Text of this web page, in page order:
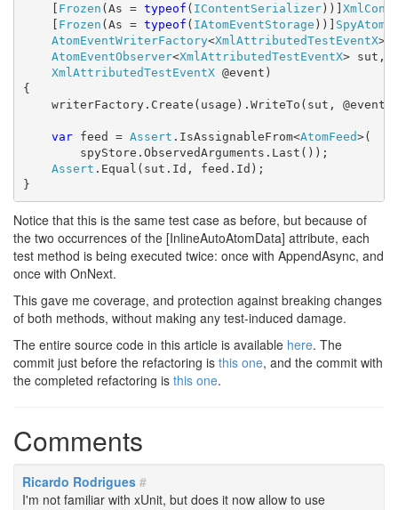
[ Frozen (As = typeof ( IContentSerializer))]
[ Frozen (As = typeof ( IAtomEventStorage ))]
AtomEventWriterFactory<XmlAttributedTestEventX>
AtomEventObserver<XmlAttributedTestEventX> sut,
XmlAttributedTestEventX @event)
{
writerFactory.Create(usage).WriteTo(sut,
var feed = Assert .IsAssignableFrom<AtomFeed>(
spyStore.ObservedArguments.Last());
Assert .Equal(sut.Id, feed.Id);
}
Notice that this is the same test case as before, but because of
the two occurrences of the [InlineAutoAtomData] attribute, each
test method is being executed twice: once with AppendAsync, and
once with OnNext.
This gave me coverage, and protection against breaking changes
of both methods, without making any test-induced damage.
The entire source code in this article is available here. The
commit just before the refactoring is this one, and the commit with
the completed refactoring is this one.
Comments
Ricardo Rodrigues #
I'm not familiar with xUnit, but does it now allow to use